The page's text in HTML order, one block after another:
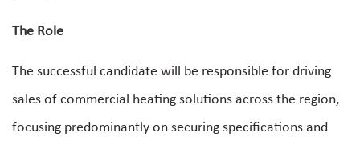
The Role
The successful candidate will be responsible for driving
sales of commercial heating solutions across the region,
focusing predominantly on securing specifications and